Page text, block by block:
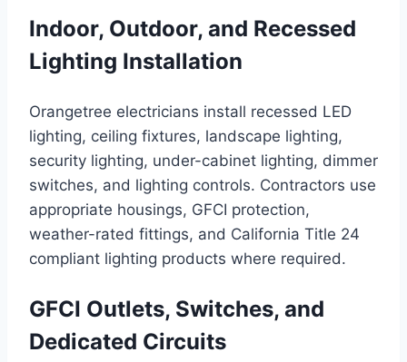
Indoor, Outdoor, and Recessed
Lighting Installation
Orangetree electricians install recessed LED
lighting, ceiling fixtures, landscape lighting,
security lighting, under-cabinet lighting, dimmer
switches, and lighting controls. Contractors use
appropriate housings, GFCI protection,
weather-rated fittings, and California Title 24
compliant lighting products where required.
GFCI Outlets, Switches, and
Dedicated Circuits